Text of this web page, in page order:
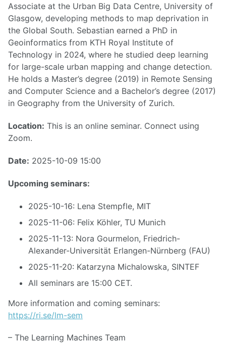
Associate at the Urban Big Data Centre, University of
Glasgow, developing methods to map deprivation in
the Global South. Sebastian earned a PhD in
Geoinformatics from KTH Royal Institute of
Technology in 2024, where he studied deep learning
for large-scale urban mapping and change detection.
He holds a Master’s degree (2019) in Remote Sensing
and Computer Science and a Bachelor’s degree (2017)
in Geography from the University of Zurich.
Location: This is an online seminar. Connect using
Zoom.
Date: 2025-10-09 15:00
Upcoming seminars:
2025-10-16: Lena Stempfle, MIT
2025-11-06: Felix Köhler, TU Munich
2025-11-13: Nora Gourmelon, Friedrich-
Alexander-Universität Erlangen-Nürnberg (FAU)
2025-11-20: Katarzyna Michalowska, SINTEF
All seminars are 15:00 CET.
More information and coming seminars:
https://ri.se/lm-sem
– The Learning Machines Team